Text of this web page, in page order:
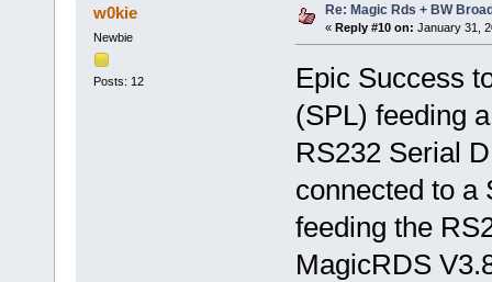
w0kie
Newbie
Posts: 12
Re: Magic Rds + BW
« Reply #10 on: January 31,
Epic Success
(SPL) feeding
RS232 Serial
connected to a
feeding the
MagicRDS